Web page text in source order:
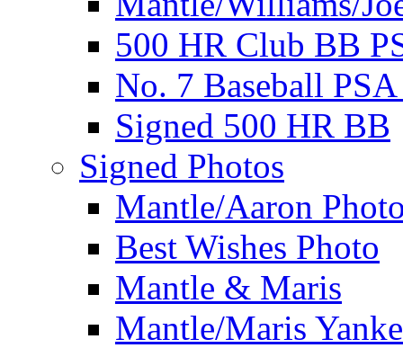
500 HR Club BB
No. 7 Baseball
Signed 500 HR BB
Signed Photos
Mantle/Aaron
Best Wishes Photo
Mantle & Maris
Mantle/Maris